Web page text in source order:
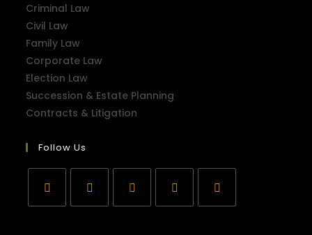
Criminal Law
Civil Law
Family Law
Corporate Law
Election Law
Succession & Estate Planning
Contracts & Litigation
Follow Us